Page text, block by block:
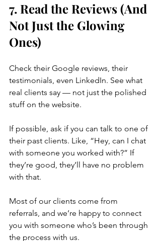
7. Read the Reviews (And
Not Just the Glowing
Ones)
Check their Google reviews, their
testimonials, even LinkedIn. See what
real clients say — not just the polished
stuff on the website.
If possible, ask if you can talk to one of
their past clients. Like, “Hey, can I chat
with someone you worked with?” If
they’re good, they’ll have no problem
with that.
Most of our clients come from
referrals, and we’re happy to connect
you with someone who’s been through
the process with us.